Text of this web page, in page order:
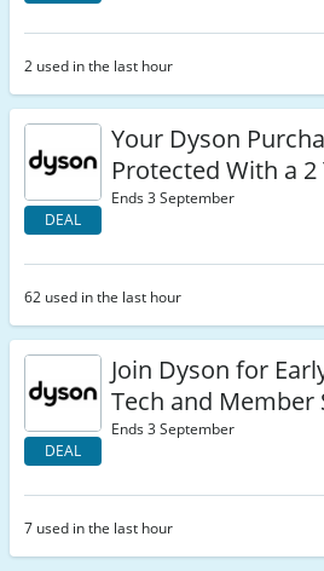
2 used in the last hour
DEAL
Your Dyson
Protected With a
Ends 3 September
62 used in the last hour
DEAL
Join Dyson for
Tech and Member
Ends 3 September
7 used in the last hour